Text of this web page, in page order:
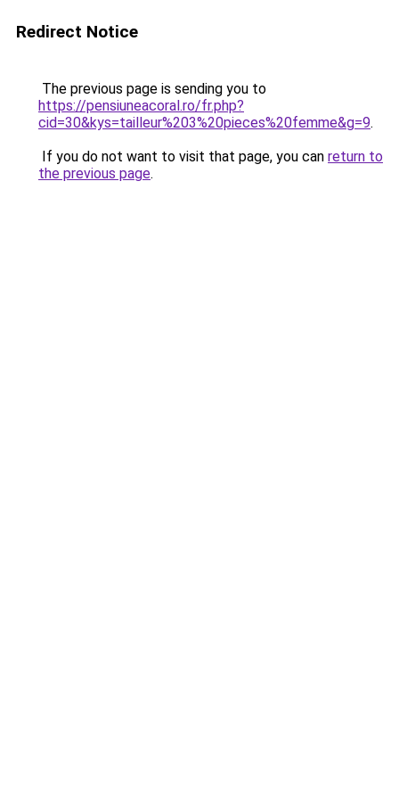
Redirect Notice
The previous page is sending you to
https://pensiuneacoral.ro/fr.php?
cid=30&kys=tailleur%203%20pieces%20femme&g=9.
If you do not want to visit that page, you can return to
the previous page.